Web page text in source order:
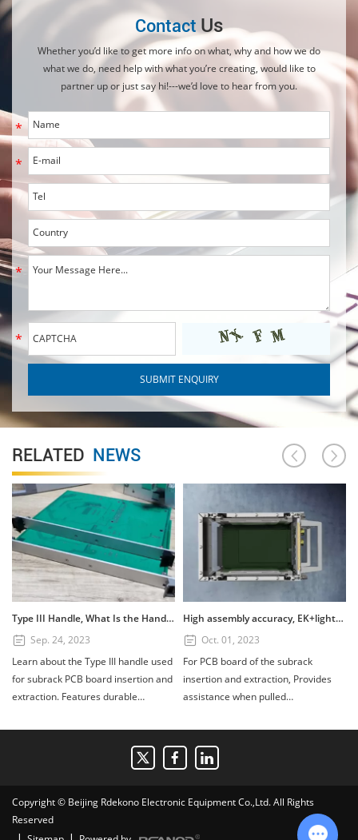
Contact Us
Whether you’d like to get more info on what, why and how we do
what we do, need help with what you’re creating, would like to
partner up or just say hi!---we’d love to hear from you.
RELATED NEWS
Type III Handle, What Is the Handle? How to Use the Type III Handle?
Sep. 24, 2023
Learn about the Type III handle used
for subrack PCB board insertion and
extraction. Features durable
rating, and installation tips for 3U
and 6U boards. Available in custom
High assembly accuracy, EK+lightweight subrack
Oct. 01, 2023
For PCB board of the subrack
insertion and extraction, Provides
assistance when pulled
scutcheon, printed board bracket,
and shaft. Handle material:
PC+GF20%, Fire retardant standard:
material: die-cast zinc alloy surface
Copyright © Beijing Rdekono Electronic Equipment Co.,Ltd. All Rights
Reserved